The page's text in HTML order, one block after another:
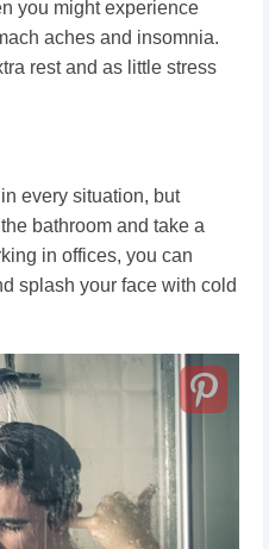
you might experience
aches and insomnia.
rest and as little stress
every situation, but
bathroom and take a
in offices, you can
splash your face with cold